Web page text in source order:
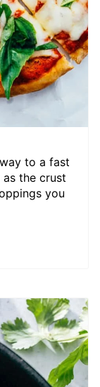
to a fast
as the crust
you